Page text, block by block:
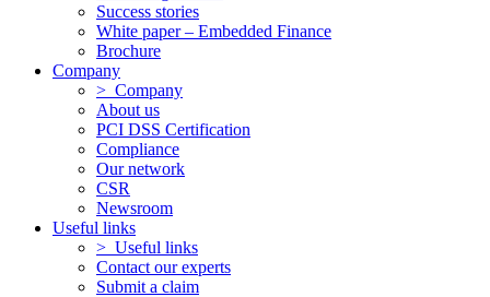
Success stories
White paper – Embedded Finance
Brochure
Company
> Company
About us
PCI DSS Certification
Compliance
Our network
CSR
Newsroom
Useful links
> Useful links
Contact our experts
Submit a claim